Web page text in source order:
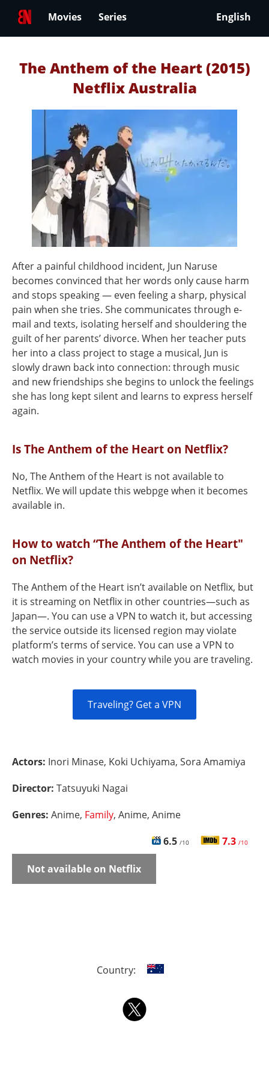
Movies Series English
The Anthem of the Heart (2015)
Netflix Australia
After a painful childhood incident, Jun Naruse
becomes convinced that her words only cause harm
and stops speaking — even feeling a sharp, physical
pain when she tries. She communicates through e-
mail and texts, isolating herself and shouldering the
guilt of her parents’ divorce. When her teacher puts
her into a class project to stage a musical, Jun is
slowly drawn back into connection: through music
and new friendships she begins to unlock the feelings
she has long kept silent and learns to express herself
again.
Is The Anthem of the Heart on Netflix?
No, The Anthem of the Heart is not available to
Netflix. We will update this webpge when it becomes
available in.
How to watch “The Anthem of the Heart"
on Netflix?
The Anthem of the Heart isn’t available on Netflix, but
it is streaming on Netflix in other countries—such as
Japan—. You can use a VPN to watch it, but accessing
the service outside its licensed region may violate
platform’s terms of service. You can use a VPN to
watch movies in your country while you are traveling.
Traveling? Get a VPN
Actors: Inori Minase, Koki Uchiyama, Sora Amamiya
Director: Tatsuyuki Nagai
Genres: Anime, Family, Anime, Anime
6.5 /10 7.3 /10
Not available on Netflix
Country: